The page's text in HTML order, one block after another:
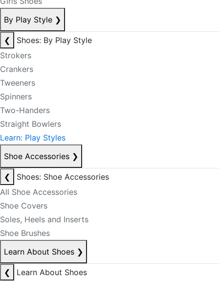
By Play Style ❯
❮
Shoes: By Play Style
Strokers
Crankers
Tweeners
Spinners
Two-Handers
Straight Bowlers
Learn: Play Styles
Shoe Accessories ❯
❮
Shoes: Shoe Accessories
All Shoe Accessories
Shoe Covers
Soles, Heels and Inserts
Shoe Brushes
Learn About Shoes ❯
❮
Learn About Shoes